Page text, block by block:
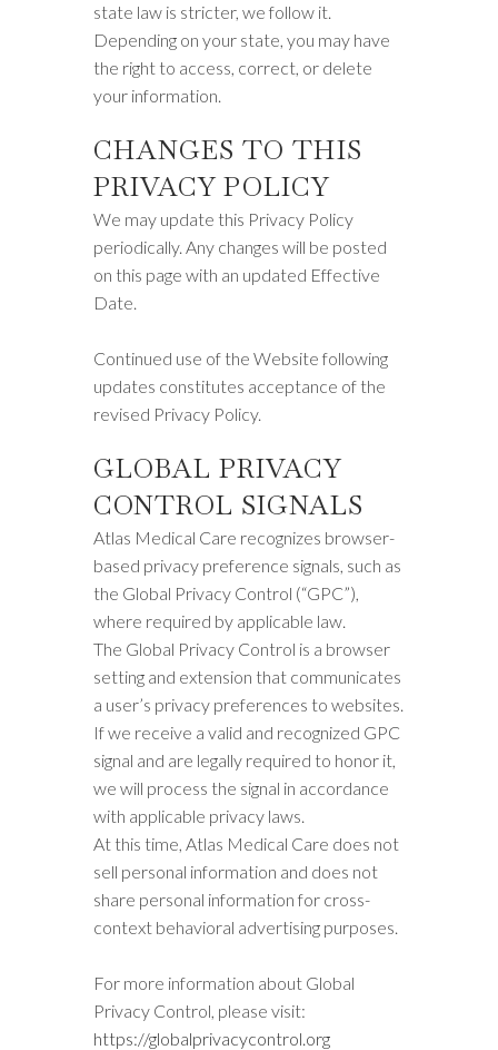
state law is stricter, we follow it.
Depending on your state, you may have
the right to access, correct, or delete
your information.
CHANGES TO THIS
PRIVACY POLICY
We may update this Privacy Policy
periodically. Any changes will be posted
on this page with an updated Effective
Date.
Continued use of the Website following
updates constitutes acceptance of the
revised Privacy Policy.
GLOBAL PRIVACY
CONTROL SIGNALS
Atlas Medical Care recognizes browser-
based privacy preference signals, such as
the Global Privacy Control (“GPC”),
where required by applicable law.
The Global Privacy Control is a browser
setting and extension that communicates
a user’s privacy preferences to websites.
If we receive a valid and recognized GPC
signal and are legally required to honor it,
we will process the signal in accordance
with applicable privacy laws.
At this time, Atlas Medical Care does not
sell personal information and does not
share personal information for cross-
context behavioral advertising purposes.
For more information about Global
Privacy Control, please visit:
https://globalprivacycontrol.org